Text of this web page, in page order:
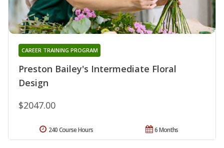
Preston Bailey's Intermediate Floral
Design
CAREER TRAINING PROGRAM
$2047.00
6 Months
240 Course Hours